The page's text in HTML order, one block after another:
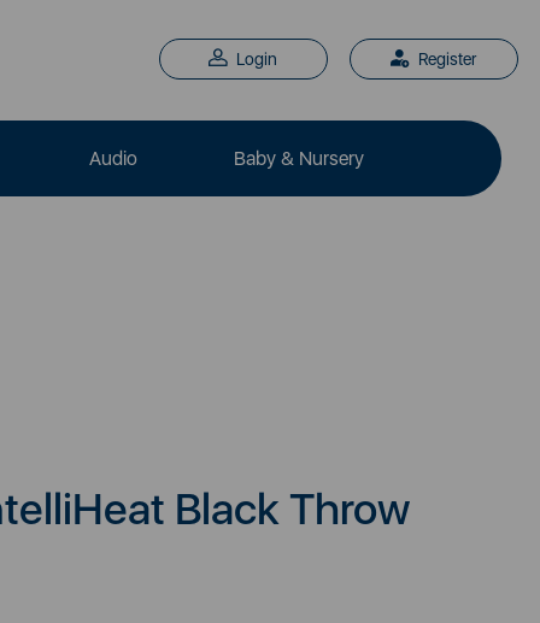
Login Register
Audio Baby & Nursery
Black Throw